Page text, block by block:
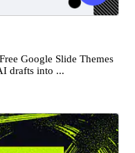
Google Slide Themes
drafts into ...